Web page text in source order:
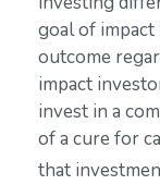
goal of
outcome
impact
invest in a
of a cure for
that